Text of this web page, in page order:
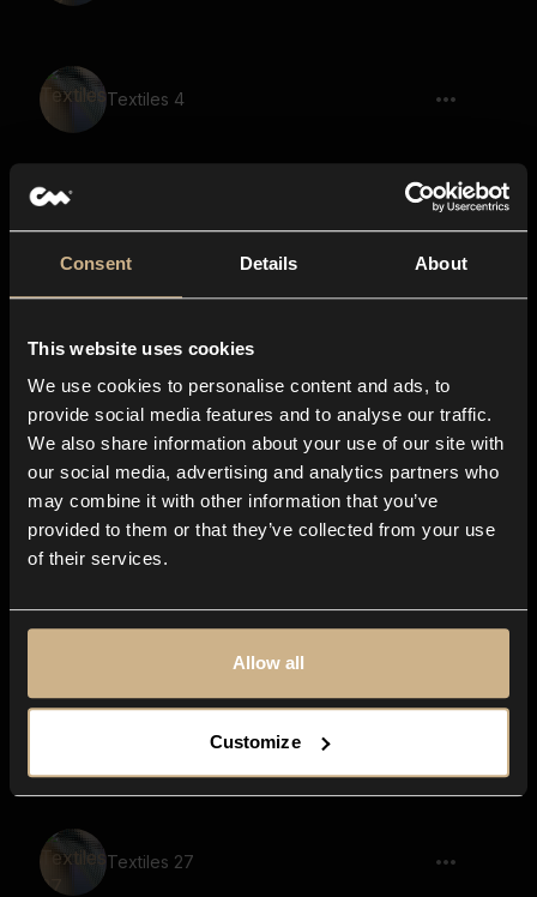
Consent Details About
This website uses cookies
We use cookies to personalise content and ads, to
provide social media features and to analyse our traffic.
We also share information about your use of our site with
our social media, advertising and analytics partners who
may combine it with other information that you’ve
provided to them or that they’ve collected from your use
of their services.
Allow all
Customize
Textiles 4
Textiles 28
Textiles 46
Polyester 16
Textiles 1
Textiles 27